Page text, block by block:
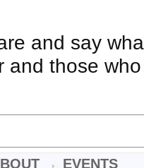
and say
and those
EVENTS